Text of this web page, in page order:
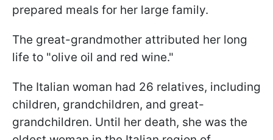
prepared meals for her large family.
The great-grandmother attributed her long
life to "olive oil and red wine."
The Italian woman had 26 relatives, including
children, grandchildren, and great-
grandchildren. Until her death, she was the